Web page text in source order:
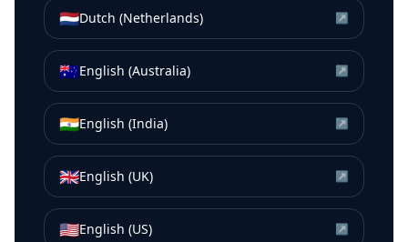
🇳🇱Dutch (Netherlands) ↗
🇦🇺English (Australia) ↗
🇮🇳English (India) ↗
🇬🇧English (UK) ↗
🇺🇸English (US) ↗